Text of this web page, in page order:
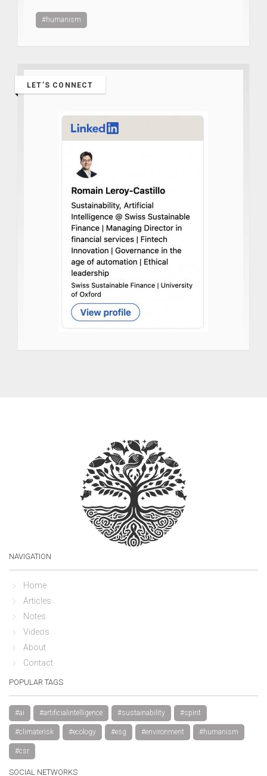
#humanism
LET’S CONNECT
NAVIGATION
Home
Articles
Notes
Videos
About
Contact
POPULAR TAGS
#ai #artificialintelligence #sustainability #spirit
#climaterisk #ecology #esg #environment #humanism
#csr
SOCIAL NETWORKS